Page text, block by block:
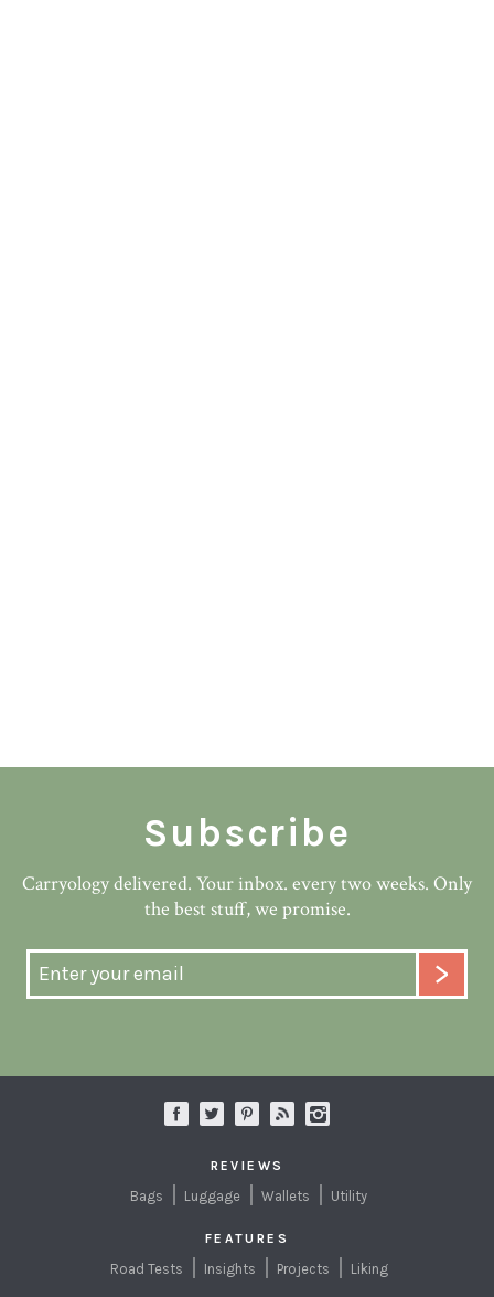
Subscribe
Carryology delivered. Your inbox. every two weeks. Only
the best stuff, we promise.
REVIEWS
Bags Luggage Wallets Utility
FEATURES
Road Tests Insights Projects Liking